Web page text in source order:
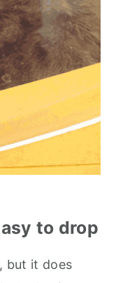
to drop
but it does